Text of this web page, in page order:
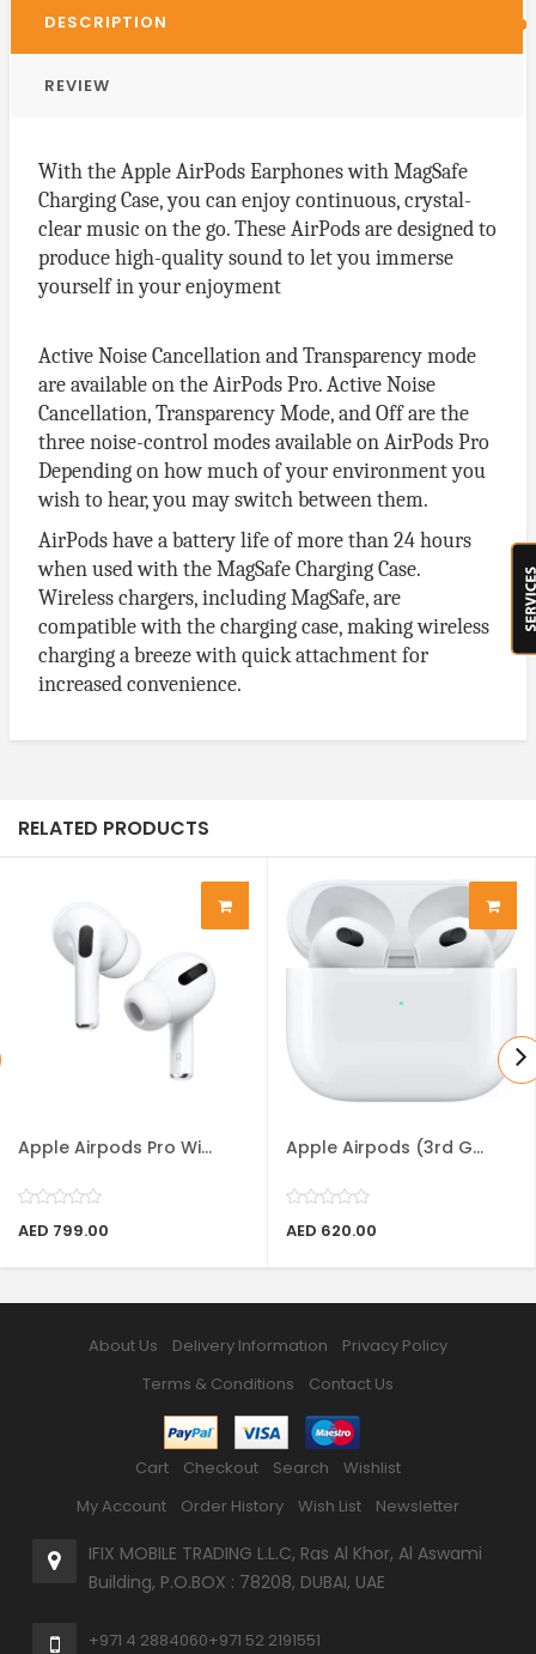
DESCRIPTION
REVIEW
With the Apple AirPods Earphones with MagSafe
Charging Case, you can enjoy continuous, crystal-
clear music on the go. These AirPods are designed to
produce high-quality sound to let you immerse
yourself in your enjoyment
Active Noise Cancellation and Transparency mode
are available on the AirPods Pro. Active Noise
Cancellation, Transparency Mode, and Off are the
three noise-control modes available on AirPods Pro
Depending on how much of your environment you
wish to hear, you may switch between them.
AirPods have a battery life of more than 24 hours
when used with the MagSafe Charging Case.
Wireless chargers, including MagSafe, are
compatible with the charging case, making wireless
charging a breeze with quick attachment for
increased convenience.
RELATED PRODUCTS
Apple Airpods Pro Wi...
AED 799.00
Apple Airpods (3rd G...
AED 620.00
About Us Delivery Information
Privacy Policy
Terms & Conditions
Contact Us
Cart Checkout Search
Wishlist
My Account
Order History Wish List Newsletter
IFIX MOBILE TRADING L.L.C, Ras Al Khor, Al Aswami
Building, P.O.BOX : 78208, DUBAI, UAE
+971 4 2884060+971 52 2191551